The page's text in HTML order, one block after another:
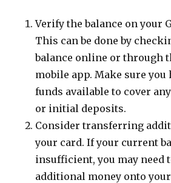
Verify the balance on your
This can be done by
balance online or through
mobile app. Make sure you
funds available to cover
or initial deposits.
Consider transferring
your card. If your current
insufficient, you may need
additional money onto